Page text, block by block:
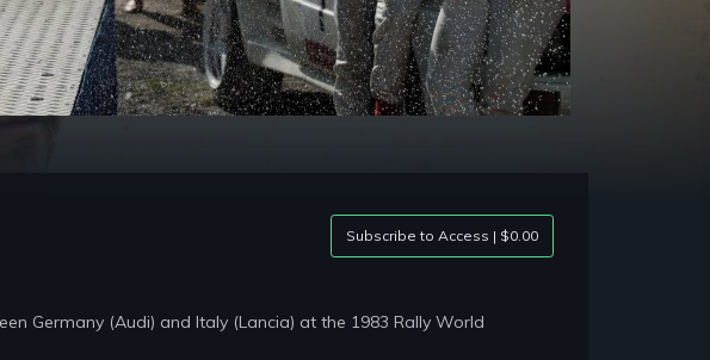
Subscribe to Access | $0.00
Germany (Audi) and Italy (Lancia) at the 1983 Rally World